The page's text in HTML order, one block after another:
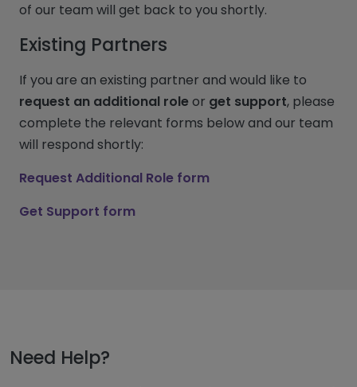
of our team will get back to you shortly.
Existing Partners
If you are an existing partner and would like to
request an additional roleor get support, please
complete the relevant forms below and our team
will respond shortly:
Request Additional Role form
Get Support form
Need Help?